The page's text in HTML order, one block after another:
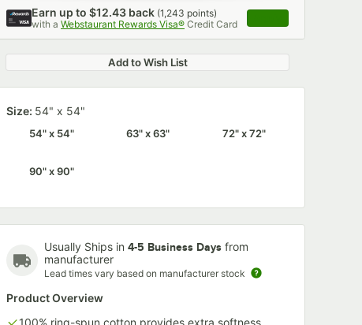
Earn up to $12.43 back (1,243 points)
with a Webstaurant Rewards Visa® Credit Card , opens link in this
Add to Wish List
Size: 54" x 54"
54" x 54" 63" x 63" 72" x 72"
90" x 90"
Usually Ships in 4-5 Business Days from
manufacturer
Lead times vary based on manufacturer stock
Product Overview
100% ring-spun cotton provides extra softness